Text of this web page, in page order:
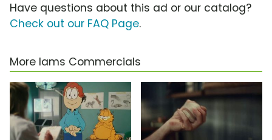
Have questions about this ad or our catalog?
Check out our FAQ Page.
More Iams Commercials